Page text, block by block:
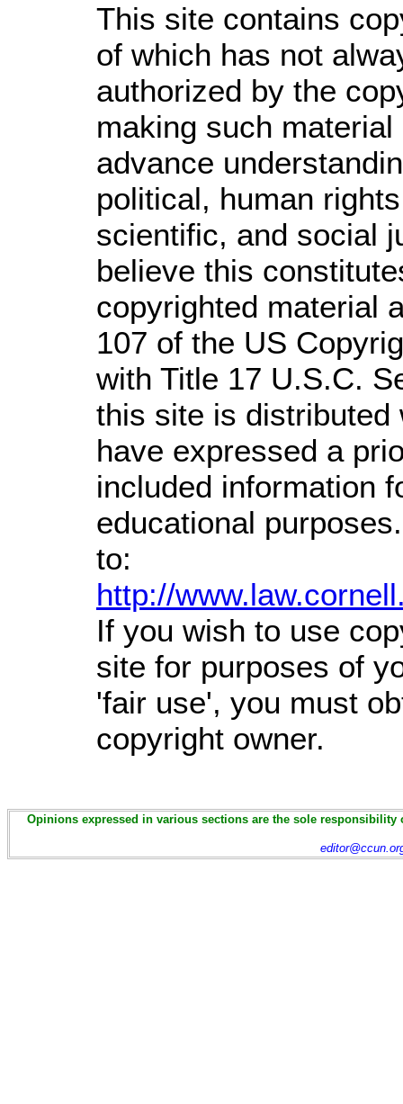
This site contains
of which has not
authorized by the
making such
advance
political, human
scientific, and social
believe this
copyrighted material
107 of the US
with Title 17 U.S.C.
this site is distributed
have expressed a
included information
educational
to:
http://
If you wish to use
site for purposes of
'fair use', you must
copyright owner.
Opinions expressed in various sections are the sole